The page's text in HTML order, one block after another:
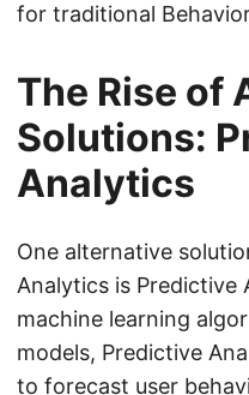
for traditional
The Rise of
Solutions:
Analytics
One alternative
Analytics is Predictive
machine learning
models, Predictive
to forecast user